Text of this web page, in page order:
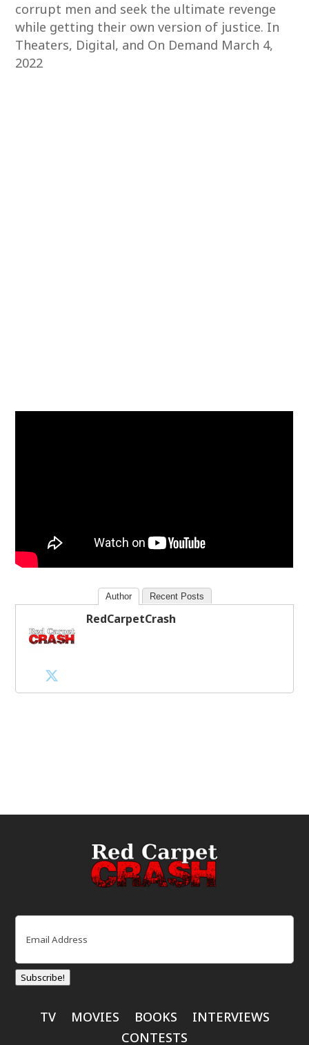
corrupt men and seek the ultimate revenge
while getting their own version of justice. In
Theaters, Digital, and On Demand March 4,
2022
Author Recent Posts
RedCarpetCrash
Email
Subscribe!
TV MOVIES BOOKS
INTERVIEWS
CONTESTS